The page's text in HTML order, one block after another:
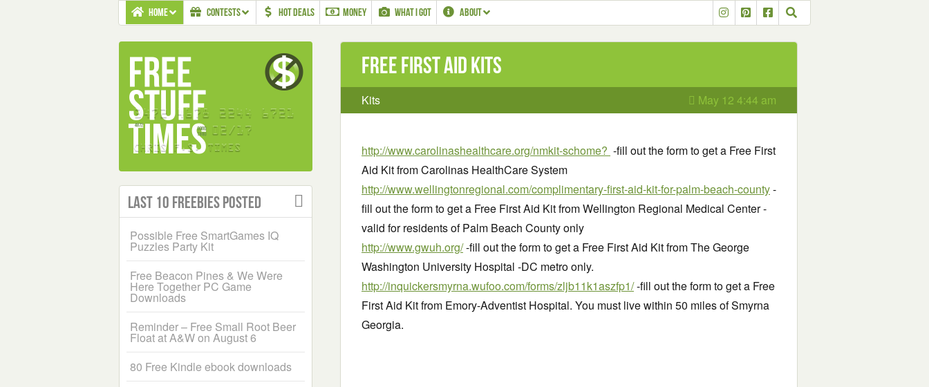
HOME CONTESTS HOT DEALS MONEY WHAT I GOT ABOUT
Free First Aid Kits
Kits May 12 4:44 am
http://www.carolinashealthcare.org/nmkit-schome? -fill out the form to get a Free First
Aid Kit from Carolinas HealthCare System
http://www.wellingtonregional.com/complimentary-first-aid-kit-for-palm-beach-county-
fill out the form to get a Free First Aid Kit from Wellington Regional Medical Center -
valid for residents of Palm Beach County only
http://www.gwuh.org/-fill out the form to get a Free First Aid Kit from The George
Washington University Hospital -DC metro only.
http://inquickersmyrna.wufoo.com/forms/zljb11k1aszfp1/-fill out the form to get a Free
First Aid Kit from Emory-Adventist Hospital. You must live within 50 miles of Smyrna
Georgia.
Last 10 Freebies Posted
Possible Free SmartGames IQ
Puzzles Party Kit
Free Beacon Pines & We Were
Here Together PC Game
Downloads
Reminder – Free Small Root Beer
Float at A&W on August 6
80 Free Kindle ebook downloads